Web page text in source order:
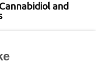
and